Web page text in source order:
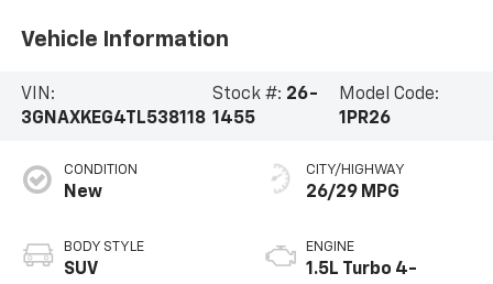
Vehicle Information
VIN:
3GNAXKEG4TL538118
Stock #: 26-
1455
Model Code:
1PR26
CONDITION
New
BODY STYLE
SUV
CITY/HIGHWAY
26/29 MPG
ENGINE
1.5L Turbo 4-